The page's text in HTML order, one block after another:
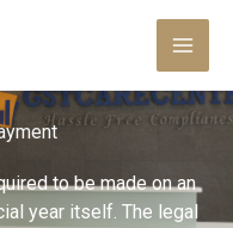
to be made on an
year itself. The legal